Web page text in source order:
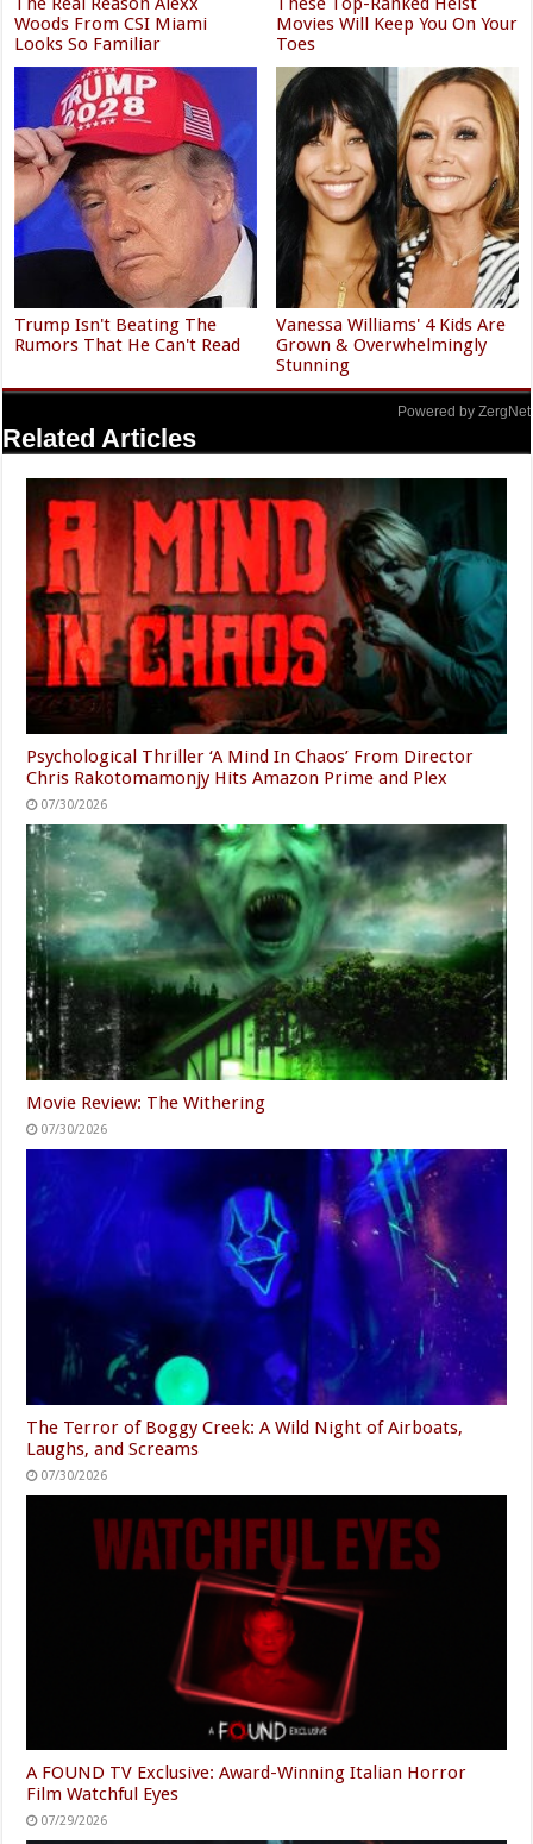
Woods From CSI Miami
Looks So Familiar
Movies Will Keep You On Your
Toes
Trump Isn't Beating The
Rumors That He Can't Read
Vanessa Williams' 4 Kids Are
Grown & Overwhelmingly
Stunning
Powered by ZergNet
Related Articles
Psychological Thriller ‘A Mind In Chaos’ From Director
Chris Rakotomamonjy Hits Amazon Prime and Plex
07/30/2026
Movie Review: The Withering
07/30/2026
The Terror of Boggy Creek: A Wild Night of Airboats,
Laughs, and Screams
07/30/2026
A FOUND TV Exclusive: Award-Winning Italian Horror
Film Watchful Eyes
07/29/2026